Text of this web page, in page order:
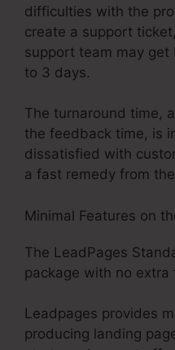
difficulties with the
create a support
support team may
to 3 days.
The turnaround time,
the feedback time, is
dissatisfied with
a fast remedy from
Minimal Features on
The LeadPages
package with no extra
Leadpages provides
producing landing